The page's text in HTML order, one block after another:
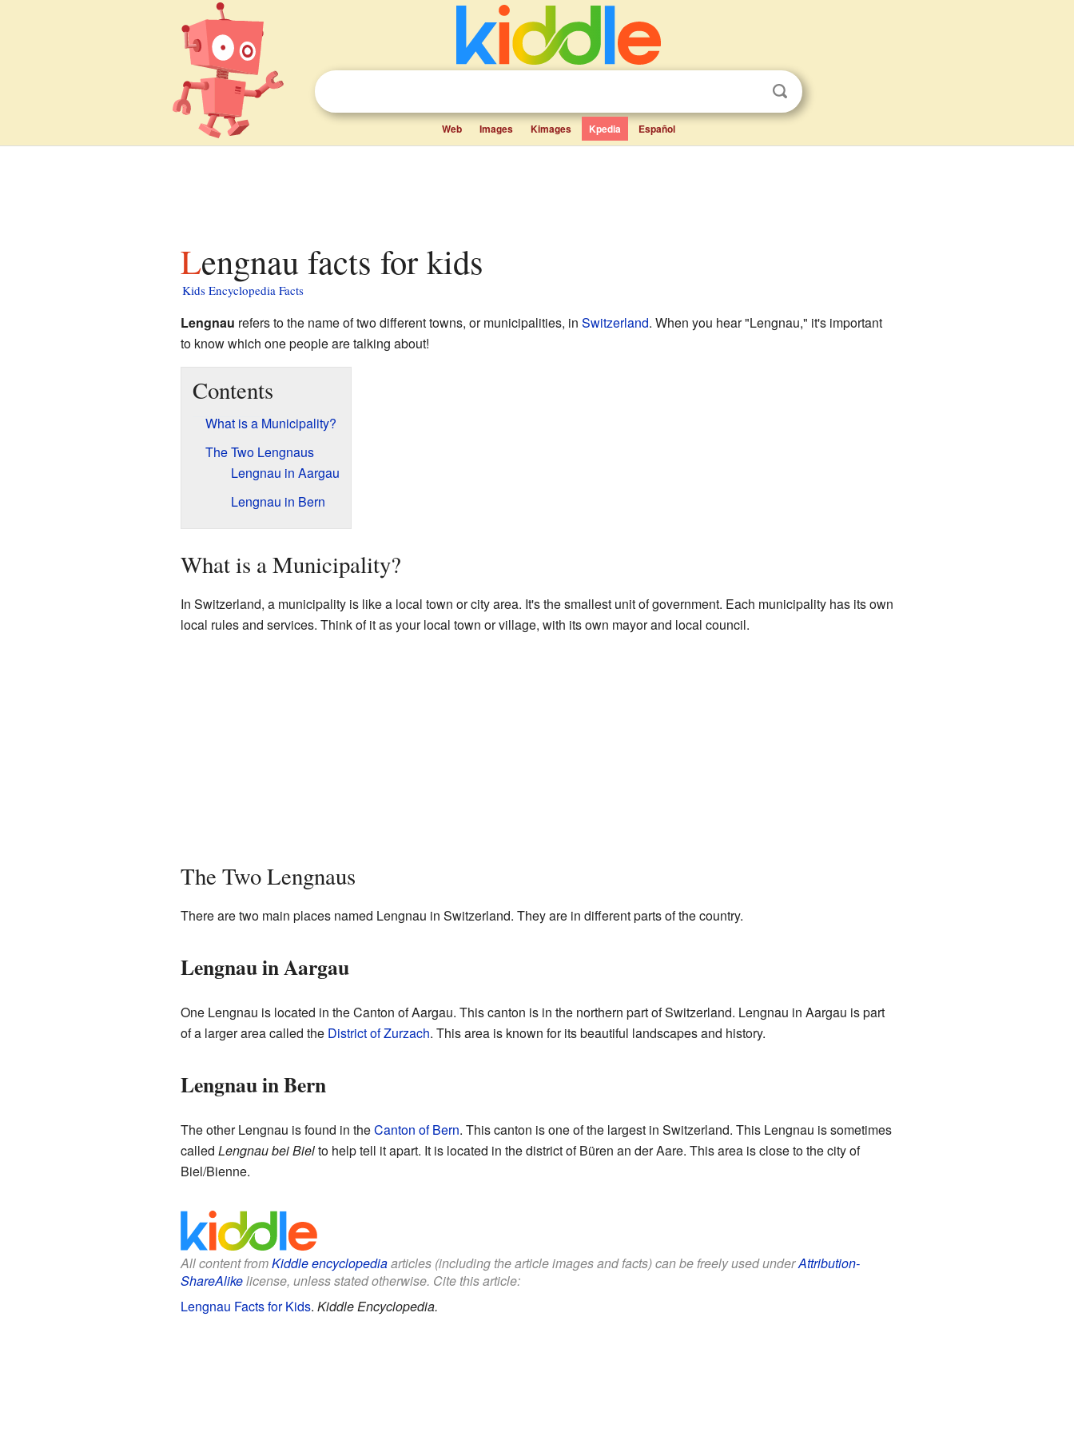
Web Images Kimages Kpedia Español
Lengnau facts for kids
Kids Encyclopedia Facts
Lengnau refers to the name of two different towns, or municipalities, in Switzerland. When you hear "Lengnau," it's important
to know which one people are talking about!
Contents
What is a Municipality?
The Two Lengnaus
Lengnau in Aargau
Lengnau in Bern
What is a Municipality?
In Switzerland, a municipality is like a local town or city area. It's the smallest unit of government. Each municipality has its own
local rules and services. Think of it as your local town or village, with its own mayor and local council.
The Two Lengnaus
There are two main places named Lengnau in Switzerland. They are in different parts of the country.
Lengnau in Aargau
One Lengnau is located in the Canton of Aargau. This canton is in the northern part of Switzerland. Lengnau in Aargau is part
of a larger area called the District of Zurzach. This area is known for its beautiful landscapes and history.
Lengnau in Bern
The other Lengnau is found in theCanton of Bern. This canton is one of the largest in Switzerland. This Lengnau is sometimes
called Lengnau bei Bielto help tell it apart. It is located in the district of Büren an der Aare. This area is close to the city of
Biel/Bienne.
All content fromKiddle encyclopediaarticles (including the article images and facts) can be freely used underAttribution-
ShareAlikelicense, unless stated otherwise. Cite this article:
Lengnau Facts for Kids. Kiddle Encyclopedia.